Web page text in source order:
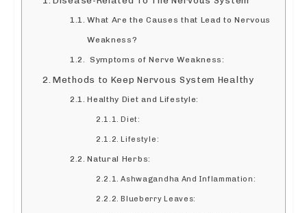
What Are the Causes that Lead to Nervous
Weakness?
Symptoms of Nerve Weakness:
Methods to Keep Nervous System Healthy
Healthy Diet and Lifestyle:
Diet:
Lifestyle:
Natural Herbs:
Ashwagandha And Inflammation:
Blueberry Leaves: